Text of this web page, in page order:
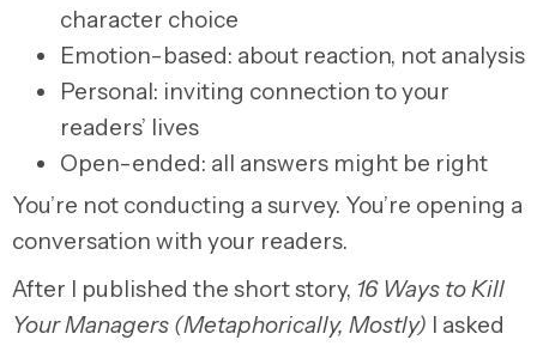
character choice
Emotion-based: about reaction, not analysis
Personal: inviting connection to your
readers’ lives
Open-ended: all answers might be right
You’re not conducting a survey. You’re opening a
conversation with your readers.
After I published the short story, 16 Ways to Kill
Your Managers (Metaphorically, Mostly) I asked